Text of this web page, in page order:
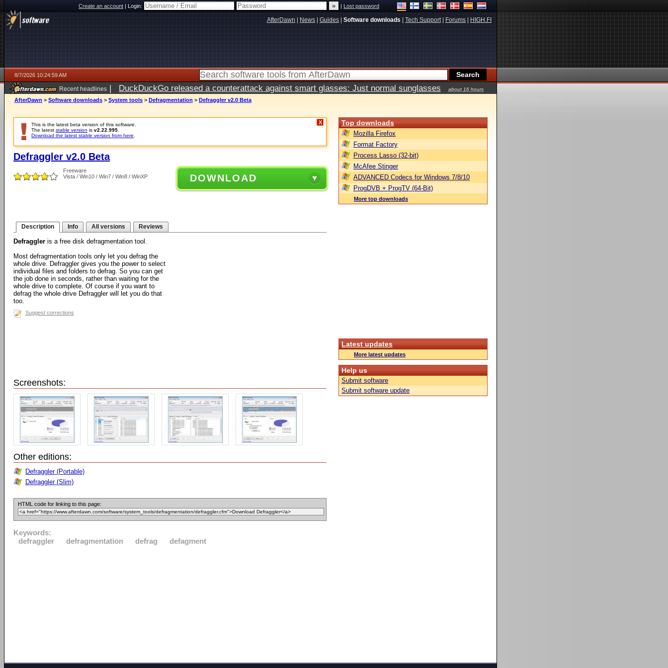
Create an account|Login: |Lost password
AfterDawn News Guides Software downloads Tech Support| Forums HIGH.FI
8/7/2026 10:24:59 AM
Recent headlines | DuckDuckGo released a counterattack against smart glasses: Just normal sunglasses
about 16 hours
ago
AfterDawn > Software downloads > System tools > Defragmentation > Defraggler v2.0 Beta
This is the latest beta version of this software.
The latest stable version is v2.22.995
Download the latest stable version from here
X
Defraggler v2.0 Beta
Freeware
Vista / Win10 / Win7 / Win8 / WinXP
DOWNLOAD
Description Info All versions Reviews
Defraggler is a free disk defragmentation tool.
Most defragmentation tools only let you defrag the
whole drive. Defraggler gives you the power to select
individual files and folders to defrag. So you can get
the job done in seconds, rather than waiting for the
whole drive to complete. Of course if you want to
defrag the whole drive Defraggler will let you do that
too.
Suggest corrections
Screenshots:
Other editions:
Defraggler (Portable)
Defraggler (Slim)
HTML code for linking to this page:
Keywords:
defraggler
defragmentation defrag defagment
Top downloads
Mozilla Firefox
Format Factory
Process Lasso (32-bit)
McAfee Stinger
ADVANCED Codecs for Windows 7/8/10
ProgDVB + ProgTV (64-Bit)
More top downloads
Latest updates
More latest updates
Help us
Submit software
Submit software update